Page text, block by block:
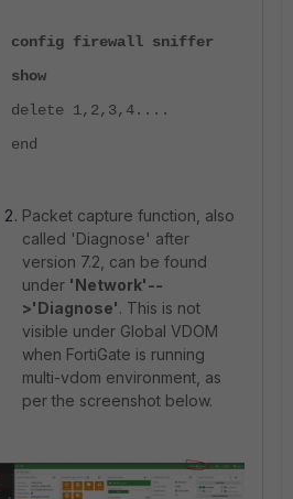
config firewall sniffer
show
delete 1,2,3,4....
end
Packet capture function, also
called 'Diagnose' after
version 7.2, can be found
under 'Network'--
>'Diagnose'. This is not
visible under Global VDOM
when FortiGate is running
multi-vdom environment, as
per the screenshot below.